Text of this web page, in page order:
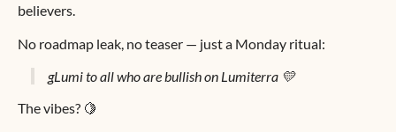
believers.
No roadmap leak, no teaser — just a Monday ritual:
gLumi to all who are bullish on Lumiterra 💛
The vibes? 🍋